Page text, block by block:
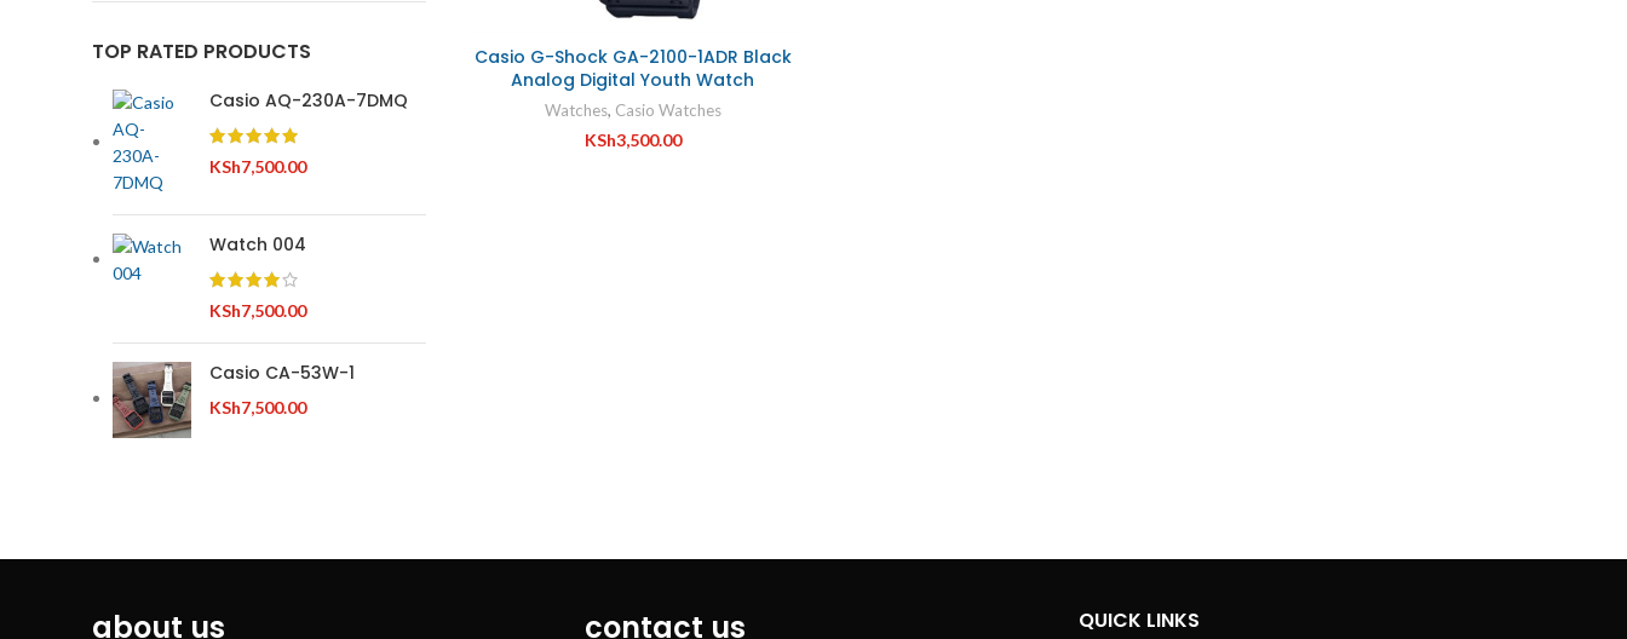
TOP RATED PRODUCTS
Casio AQ-230A-7DMQ
KSh7,500.00
Watch 004
KSh7,500.00
Casio CA-53W-1
KSh7,500.00
Casio G-Shock GA-2100-1ADR Black
Analog Digital Youth Watch
Watches, Casio Watches
KSh3,500.00
about us contact us QUICK LINKS